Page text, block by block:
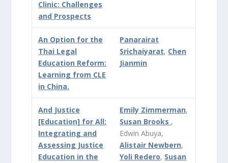
Clinic: Challenges
and Prospects
An Option for the
Thai Legal
Education Reform:
Learning from CLE
in China.
Panarairat
Srichaiyarat, Chen
Jianmin
And Justice
[Education] for All:
Integrating and
Assessing Justice
Education in the
Emily Zimmerman,
Susan Brooks ,
Edwin Abuya,
Alistair Newbern,
Yoli Redero, Susan